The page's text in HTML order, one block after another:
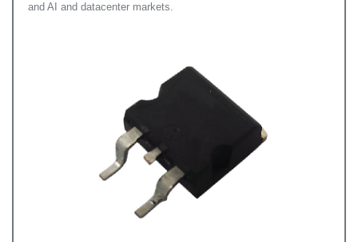
and AI and datacenter markets.